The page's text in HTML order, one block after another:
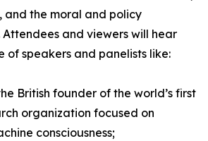
and the moral and policy
and viewers will hear
of speakers and panelists like:
British founder of the world’s first
organization focused on
consciousness;